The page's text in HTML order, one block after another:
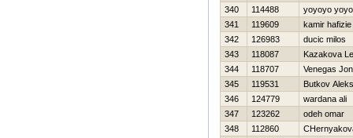
340
114488
yoyoyo yoyo
341
119609
kamir hafizie
342
126983
ducic milos
343
118087
Kazakova
344
118707
Venegas
345
119531
Butkov
346
124779
wardana ali
347
123262
odeh omar
348
112860